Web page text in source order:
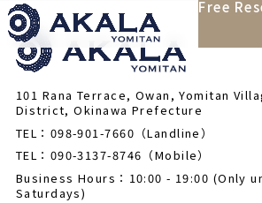
Free
101 Rana Terrace, Owan, Yomitan
District, Okinawa Prefecture
TEL：098-901-7660（Landline）
TEL：090-3137-8746（Mobile）
Business Hours：10:00 - 19:00 (Only
Saturdays)